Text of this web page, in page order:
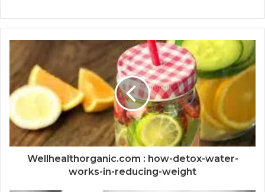
Wellhealthorganic.com : how-detox-water-
works-in-reducing-weight